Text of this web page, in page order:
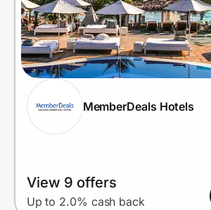
MemberDeals Hotels
View 9 offers
Up to 2.0% cash back